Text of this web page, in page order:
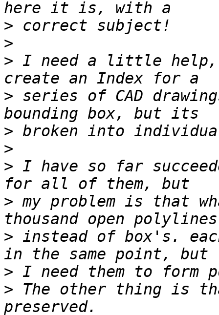
>
>
> I need a little help,
> series of CAD
>
>
> I have so far
> my problem is that
> instead of box's.
>
> The other thing is